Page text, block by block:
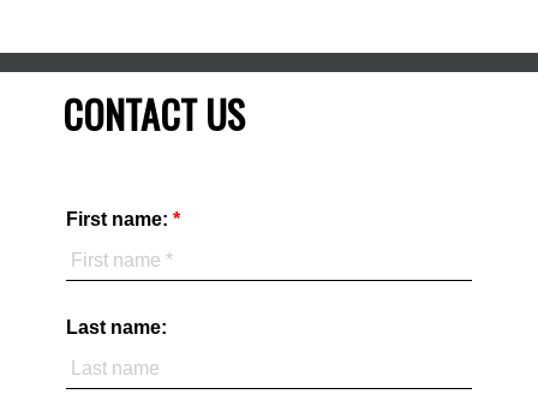
CONTACT US
First name:
Last name: